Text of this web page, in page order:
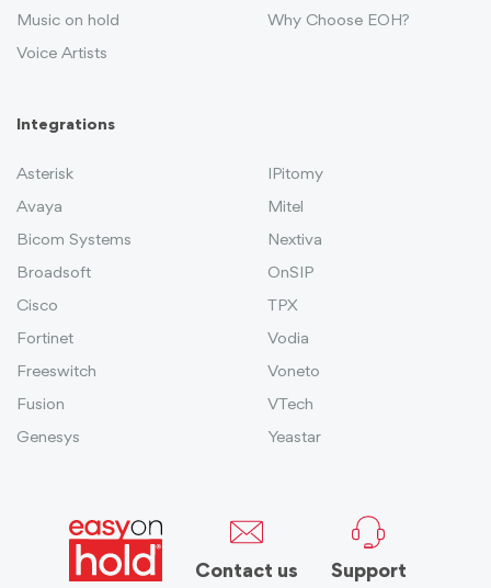
Music on hold
Voice Artists
Why Choose EOH?
Integrations
Asterisk
Avaya
Bicom Systems
Broadsoft
Cisco
Fortinet
Freeswitch
Fusion
Genesys
IPitomy
Mitel
Nextiva
OnSIP
TPX
Vodia
Voneto
VTech
Yeastar
Contact us Support